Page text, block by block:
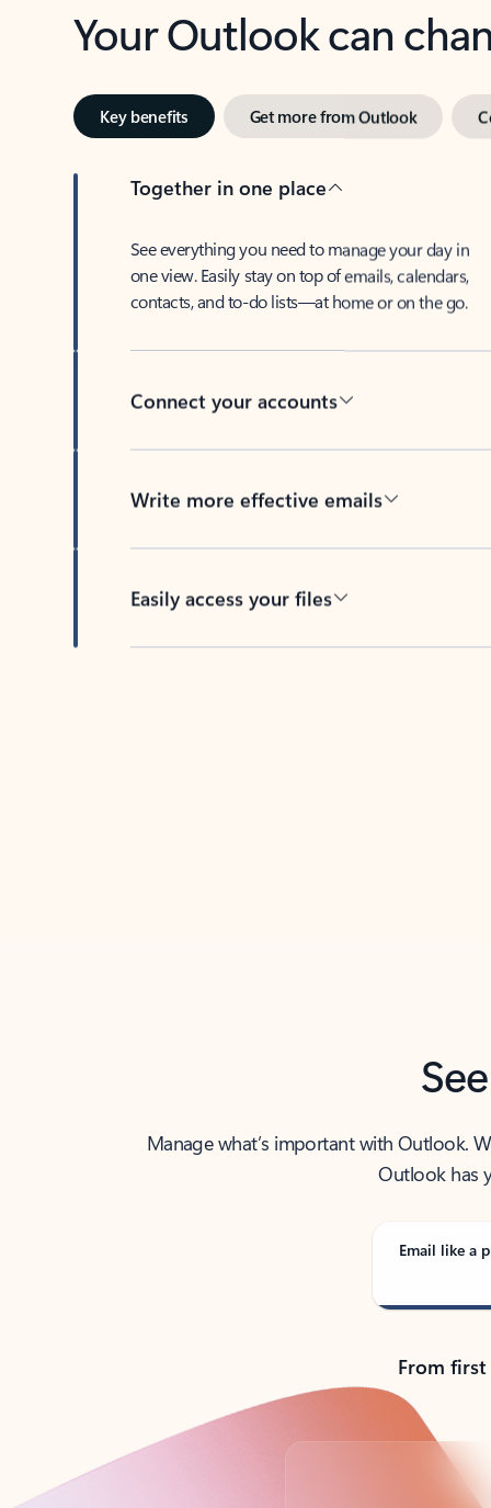
Your Outlook can
Key benefits Get more from Outlook
Together in one place
See everything you need to manage your day in
one view. Easily stay on top of emails, calendars,
contacts, and to-do lists—at home or on the go.
Connect your accounts
Write more effective emails
Easily access your files
Manage what’s important with Outlook.
Outlook has
Email like a
From